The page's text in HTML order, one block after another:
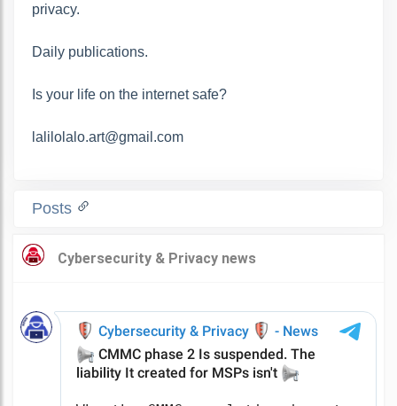
privacy.
Daily publications.
Is your life on the internet safe?
lalilolalo.art@gmail.com
Posts